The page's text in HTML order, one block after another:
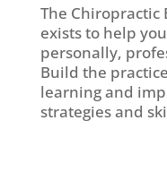
The
exists to help
personally,
Build the
learning and
strategies and